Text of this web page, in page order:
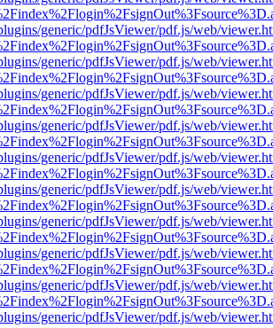
generic/pdfJsViewer/pdf.js/web/
generic/pdfJsViewer/pdf.js/web/
generic/pdfJsViewer/pdf.js/web/
generic/pdfJsViewer/pdf.js/web/
generic/pdfJsViewer/pdf.js/web/
generic/pdfJsViewer/pdf.js/web/
generic/pdfJsViewer/pdf.js/web/
generic/pdfJsViewer/pdf.js/web/
generic/pdfJsViewer/pdf.js/web/
generic/pdfJsViewer/pdf.js/web/